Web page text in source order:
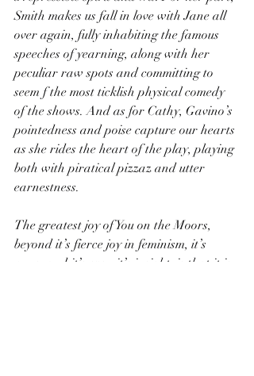
Smith makes us fall in love with Jane all
over again, fully inhabiting the famous
speeches of yearning, along with her
peculiar raw spots and committing to
seem f the most ticklish physical comedy
of the shows. And as for Cathy, Gavino’s
pointedness and poise capture our hearts
as she rides the heart of the play, playing
both with piratical pizzaz and utter
earnestness.
The greatest joy of You on the Moors,
beyond it’s fierce joy in feminism, it’s
puns, and it’s even it’s insight, is that it is